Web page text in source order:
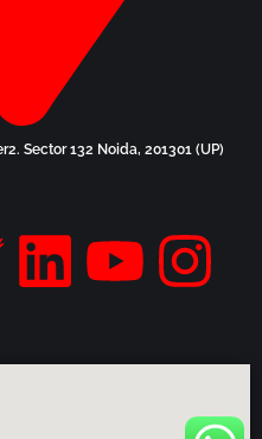
Sector 132 Noida, 201301 (UP)
L
n
Y
u
I
s